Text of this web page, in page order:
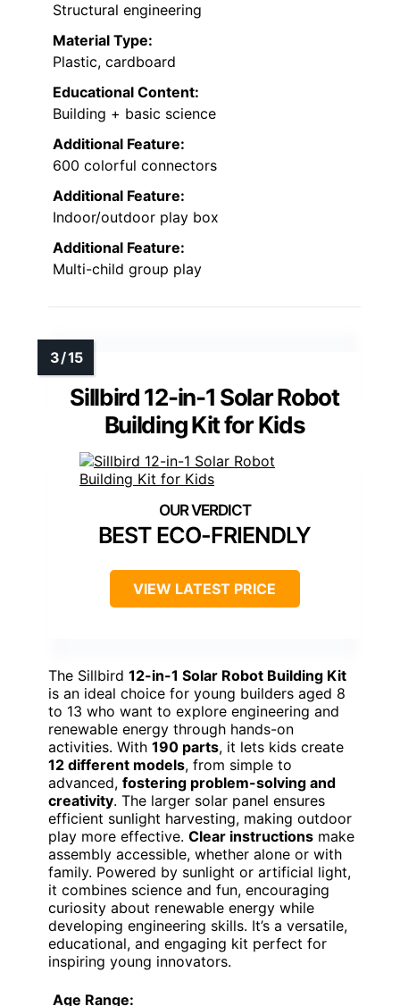
Structural engineering
Material Type:
Plastic, cardboard
Educational Content:
Building + basic science
Additional Feature:
600 colorful connectors
Additional Feature:
Indoor/outdoor play box
Additional Feature:
Multi-child group play
Sillbird 12-in-1 Solar Robot
Building Kit for Kids
BEST ECO-FRIENDLY
VIEW LATEST PRICE
The Sillbird 12-in-1 Solar Robot Building Kit
is an ideal choice for young builders aged 8
to 13 who want to explore engineering and
renewable energy through hands-on
activities. With 190 parts, it lets kids create
12 different models, from simple to
advanced, fostering problem-solving and
creativity. The larger solar panel ensures
efficient sunlight harvesting, making outdoor
play more effective. Clear instructions make
assembly accessible, whether alone or with
family. Powered by sunlight or artificial light,
it combines science and fun, encouraging
curiosity about renewable energy while
developing engineering skills. It’s a versatile,
educational, and engaging kit perfect for
inspiring young innovators.
Age Range: